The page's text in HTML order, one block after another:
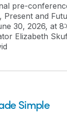
pre-
Present and
30, 2026, at
Elizabeth
Simple